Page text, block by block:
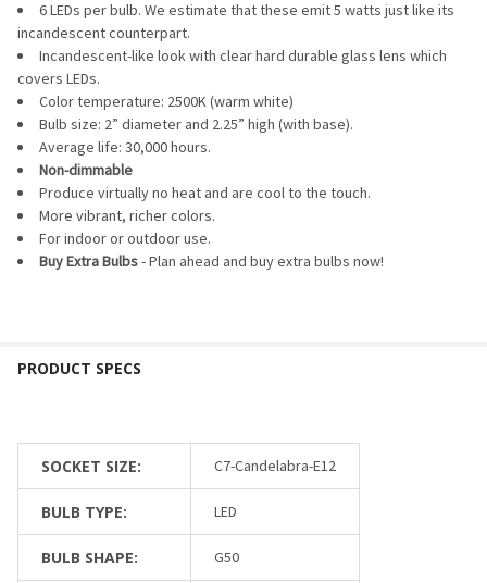
SELECT
ALL
ADD
SELECTED
6 LEDs per bulb. We estimate that these emit 5 watts just like its
incandescent counterpart.
Incandescent-like look with clear hard durable glass lens which
covers LEDs.
Color temperature: 2500K (warm white)
Bulb size: 2” diameter and 2.25” high (with base).
Average life: 30,000 hours.
Non-dimmable
Produce virtually no heat and are cool to the touch.
More vibrant, richer colors.
For indoor or outdoor use.
Buy Extra Bulbs- Plan ahead and buy extra bulbs now!
SOCKET SIZE: C7-Candelabra-E12
BULB TYPE: LED
BULB SHAPE: G50